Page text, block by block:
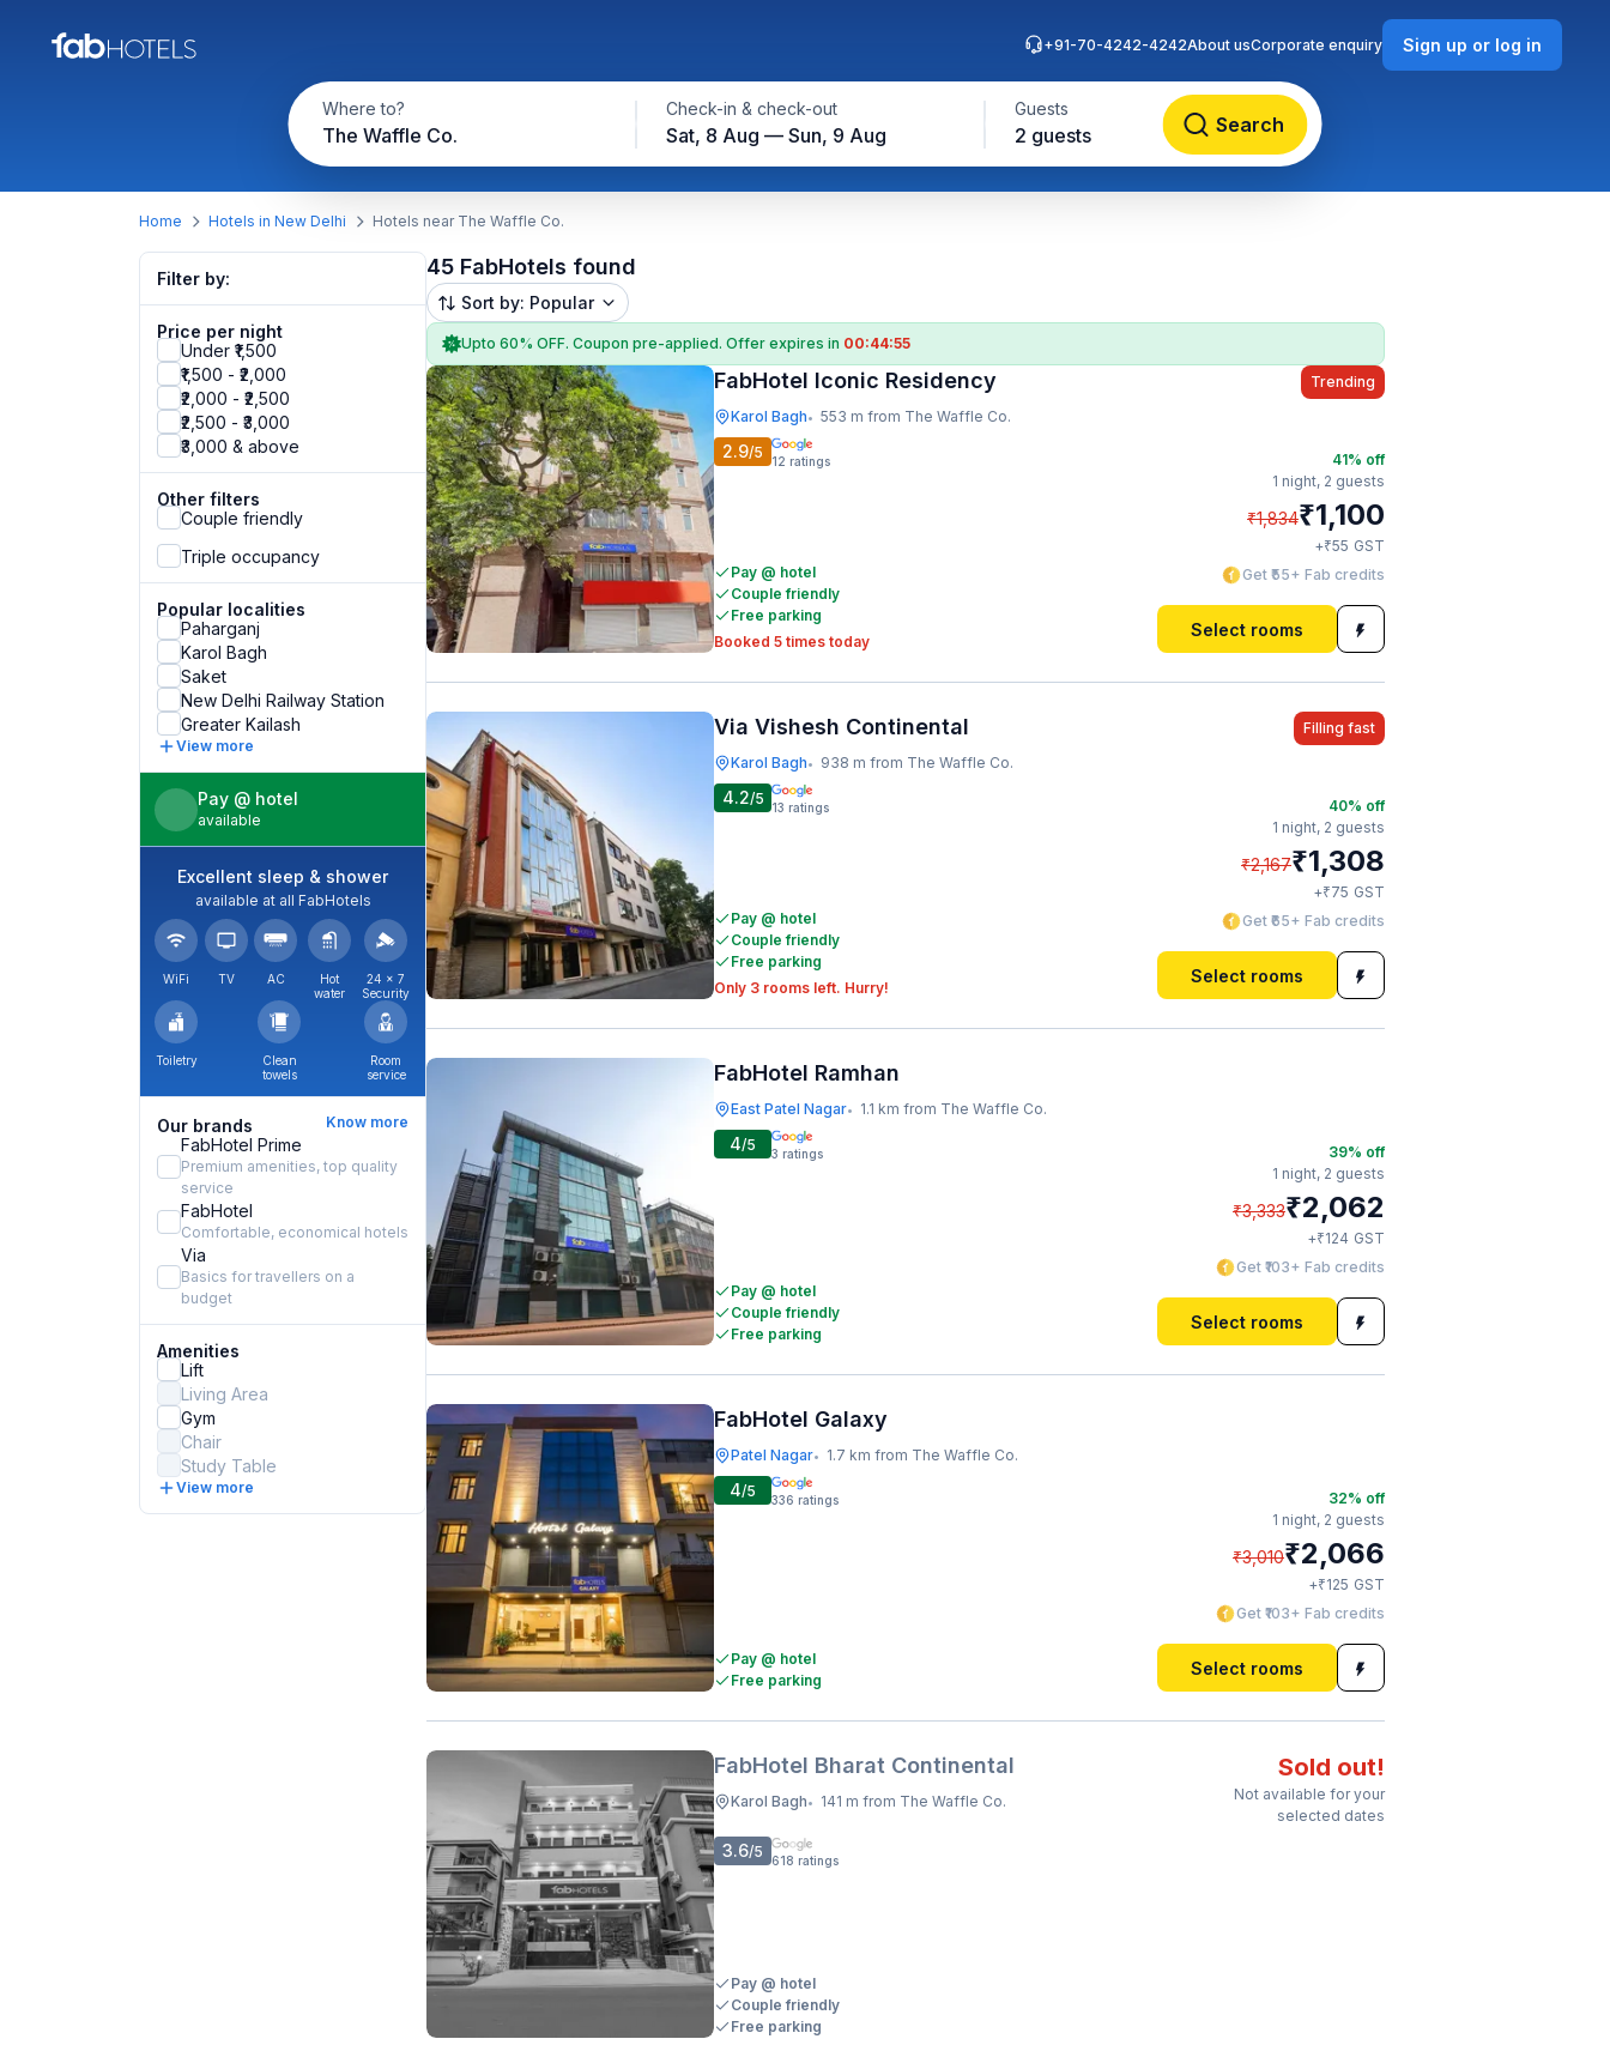
Where to?
The Waffle Co.
Check-in & check-out
Sat, 8 Aug — Sun, 9 Aug
Guests
2 guests Search
+91-70-4242-4242About usCorporate enquiry Sign up or log in
Home Hotels in New Delhi Hotels near The Waffle Co.
Filter by:
Price per night
Under ₹1,500
₹1,500 - ₹2,000
₹2,000 - ₹2,500
₹2,500 - ₹3,000
₹3,000 & above
Other filters
Couple friendly
Triple occupancy
Popular localities
Paharganj
Karol Bagh
Saket
New Delhi Railway Station
Greater Kailash
View more
Pay @ hotel
available
Excellent sleep & shower
available at all FabHotels
WiFi TV AC
Hot
water
24 × 7
Security
Toiletry
Clean
towels
Room
service
Our brands Know more
FabHotel Prime
Premium amenities, top quality
service
FabHotel
Comfortable, economical hotels
Via
Basics for travellers on a
budget
Amenities
Lift
Living Area
Gym
Chair
Study Table
View more
45 FabHotels found
Sort by: Popular
Upto 60% OFF. Coupon pre-applied. Offer expires in 00:44:54
FabHotel Iconic Residency
Karol Bagh• 553 m from The Waffle Co.
Trending
2.9/5 12 ratings
Pay @ hotel
Couple friendly
Free parking
Booked 5 times today
41% off
1 night, 2 guests
₹1,834₹1,100
+₹55 GST
Get ₹55+ Fab credits
Select rooms
Via Vishesh Continental
Karol Bagh• 938 m from The Waffle Co.
Filling fast
4.2/5 13 ratings
Pay @ hotel
Couple friendly
Free parking
Only 3 rooms left. Hurry!
40% off
1 night, 2 guests
₹2,167₹1,308
+₹75 GST
Get ₹65+ Fab credits
Select rooms
FabHotel Ramhan
East Patel Nagar• 1.1 km from The Waffle Co.
4/5 3 ratings
Pay @ hotel
Couple friendly
Free parking
39% off
1 night, 2 guests
₹3,333₹2,062
+₹124 GST
Get ₹103+ Fab credits
Select rooms
FabHotel Galaxy
Patel Nagar• 1.7 km from The Waffle Co.
4/5 336 ratings
Pay @ hotel
Free parking
32% off
1 night, 2 guests
₹3,010₹2,066
+₹125 GST
Get ₹103+ Fab credits
Select rooms
FabHotel Bharat Continental
Karol Bagh• 141 m from The Waffle Co.
Sold out!
Not available for your
selected dates
3.6/5 618 ratings
Pay @ hotel
Couple friendly
Free parking